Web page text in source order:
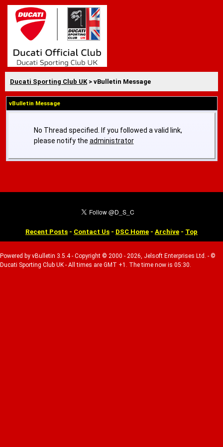
Ducati Sporting Club UK> vBulletin Message
vBulletin Message
No Thread specified. If you followed a valid link,
please notify the administrator
Recent Posts - Contact Us - DSC Home - Archive - Top
Powered by vBulletin 3.5.4 - Copyright © 2000 - 2026, Jelsoft Enterprises Ltd. - ©
Ducati Sporting Club UK - All times are GMT +1. The time now is 05:30.